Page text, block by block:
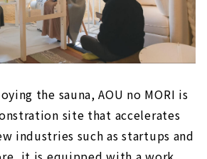
the sauna, AOU no MORI is
site that accelerates
industries such as startups and